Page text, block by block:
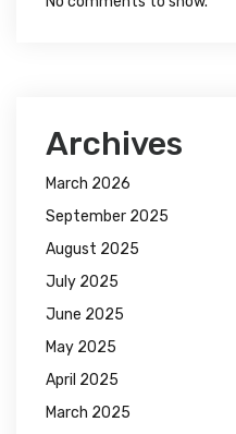
Archives
March 2026
September 2025
August 2025
July 2025
June 2025
May 2025
April 2025
March 2025